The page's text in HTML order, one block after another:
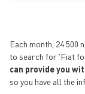
Each month, 24 500
to search for 'Fiat
can provide you
so you have all the